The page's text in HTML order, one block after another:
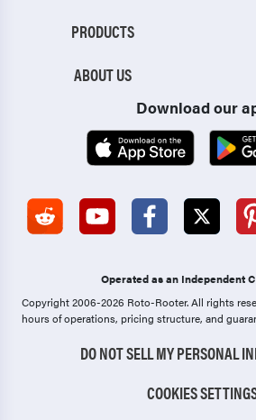
PRODUCTS
ABOUT US
Download our
Operated as an Independent
Copyright 2006-2026 Roto-Rooter.All rights
hours of operations, pricing structure, and
DO NOT SELL MY PERSONAL
COOKIES